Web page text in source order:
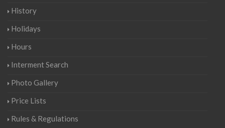
History
Holidays
Hours
Interment Search
Photo Gallery
Price Lists
Rules & Regulations